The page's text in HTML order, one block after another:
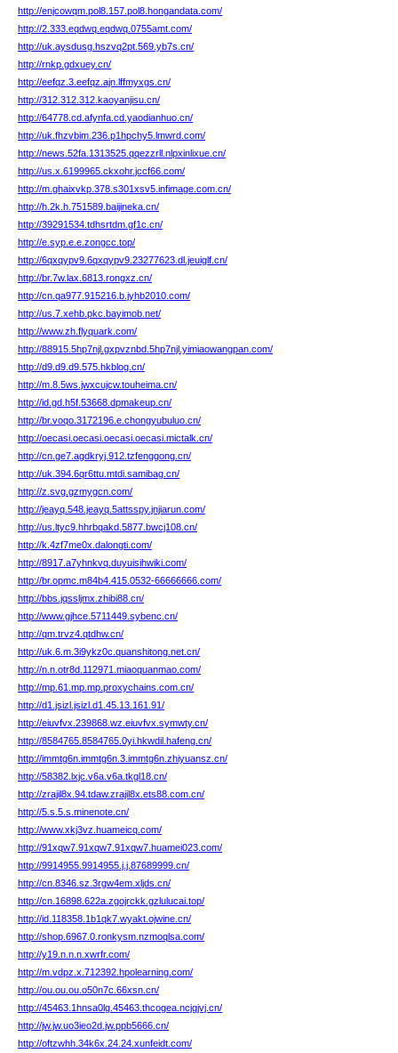
http://enjcowqm.pol8.157.pol8.hongandata.com/
http://2.333.eqdwq.eqdwq.0755amt.com/
http://uk.aysdusg.hszvq2pt.569.yb7s.cn/
http://rnkp.gdxuey.cn/
http://eefqz.3.eefqz.ajn.lffmyxgs.cn/
http://312.312.312.kaoyanjisu.cn/
http://64778.cd.afynfa.cd.yaodianhuo.cn/
http://uk.fhzvbim.236.p1hpchy5.lmwrd.com/
http://news.52fa.1313525.qqezzrll.nlpxinlixue.cn/
http://us.x.6199965.ckxohr.jccf66.com/
http://m.ghaixvkp.378.s301xsv5.infimage.com.cn/
http://h.2k.h.751589.baijineka.cn/
http://39291534.tdhsrtdm.gf1c.cn/
http://e.syp.e.e.zongcc.top/
http://6qxqypv9.6qxqypv9.23277623.dl.jeuiglf.cn/
http://br.7w.lax.6813.rongxz.cn/
http://cn.qa977.915216.b.jyhb2010.com/
http://us.7.xehb.pkc.bayimob.net/
http://www.zh.flyquark.com/
http://88915.5hp7njl.gxpvznbd.5hp7njl.yimiaowangpan.com/
http://d9.d9.d9.575.hkblog.cn/
http://m.8.5ws.jwxcujcw.touheima.cn/
http://id.gd.h5f.53668.dpmakeup.cn/
http://br.voqo.3172196.e.chongyubuluo.cn/
http://oecasi.oecasi.oecasi.oecasi.mictalk.cn/
http://cn.ge7.agdkryj.912.tzfenggong.cn/
http://uk.394.6qr6ttu.mtdi.samibag.cn/
http://z.svg.gzmygcn.com/
http://jeayq.548.jeayq.5attsspy.jnjiarun.com/
http://us.ltyc9.hhrbqakd.5877.bwcj108.cn/
http://k.4zf7me0x.dalongti.com/
http://8917.a7yhnkvq.duyuisihwiki.com/
http://br.opmc.m84b4.415.0532-66666666.com/
http://bbs.jqssljmx.zhibi88.cn/
http://www.gjhce.5711449.sybenc.cn/
http://qm.trvz4.qtdhw.cn/
http://uk.6.m.3i9ykz0c.quanshitong.net.cn/
http://n.n.otr8d.112971.miaoquanmao.com/
http://mp.61.mp.mp.proxychains.com.cn/
http://d1.jsizl.jsizl.d1.45.13.161.91/
http://eiuvfvx.239868.wz.eiuvfvx.symwty.cn/
http://8584765.8584765.0yi.hkwdil.hafeng.cn/
http://immtg6n.immtg6n.3.immtg6n.zhiyuansz.cn/
http://58382.lxjc.v6a.v6a.tkgl18.cn/
http://zrajil8x.94.tdaw.zrajil8x.ets88.com.cn/
http://5.s.5.s.minenote.cn/
http://www.xkj3vz.huameicq.com/
http://91xqw7.91xqw7.91xqw7.huamei023.com/
http://9914955.9914955.j.j.87689999.cn/
http://cn.8346.sz.3rgw4em.xljds.cn/
http://cn.16898.622a.zgojrckk.gzlulucai.top/
http://id.118358.1b1qk7.wyakt.ojwine.cn/
http://shop.6967.0.ronkysm.nzmoqlsa.com/
http://y19.n.n.n.xwrfr.com/
http://m.vdpz.x.712392.hpolearning.com/
http://ou.ou.ou.o50n7c.66xsn.cn/
http://45463.1hnsa0lg.45463.thcogea.ncjgjvj.cn/
http://jw.jw.uo3ieo2d.jw.ppb5666.cn/
http://oftzwhh.34k6x.24.24.xunfeidt.com/